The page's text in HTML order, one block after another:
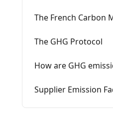
The French Carbon
The GHG Protocol
How are GHG
Supplier Emission